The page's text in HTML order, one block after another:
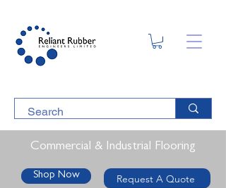
Commercial & Industrial Flooring
Shop Now Request A Quote